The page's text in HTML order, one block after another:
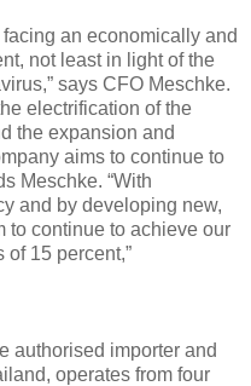
an economically and
not least in light of the
says CFO Meschke.
electrification of the
the expansion and
aims to continue to
Meschke. “With
and by developing new,
to continue to achieve our
15 percent,”
authorised importer and
operates from four